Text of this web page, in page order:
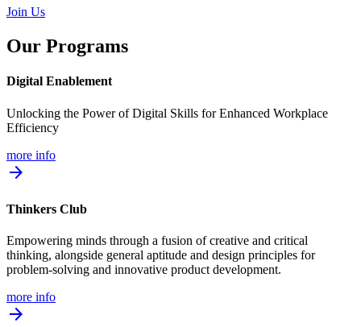
Join Us
Our Programs
Digital Enablement
Unlocking the Power of Digital Skills for Enhanced Workplace
Efficiency
more info
arrow_forward
Thinkers Club
Empowering minds through a fusion of creative and critical
thinking, alongside general aptitude and design principles for
problem-solving and innovative product development.
more info
arrow_forward